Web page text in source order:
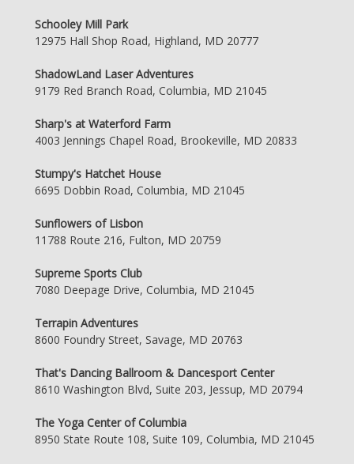
Schooley Mill Park
12975 Hall Shop Road, Highland, MD 20777
ShadowLand Laser Adventures
9179 Red Branch Road, Columbia, MD 21045
Sharp's at Waterford Farm
4003 Jennings Chapel Road, Brookeville, MD 20833
Stumpy's Hatchet House
6695 Dobbin Road, Columbia, MD 21045
Sunflowers of Lisbon
11788 Route 216, Fulton, MD 20759
Supreme Sports Club
7080 Deepage Drive, Columbia, MD 21045
Terrapin Adventures
8600 Foundry Street, Savage, MD 20763
That's Dancing Ballroom & Dancesport Center
8610 Washington Blvd, Suite 203, Jessup, MD 20794
The Yoga Center of Columbia
8950 State Route 108, Suite 109, Columbia, MD 21045